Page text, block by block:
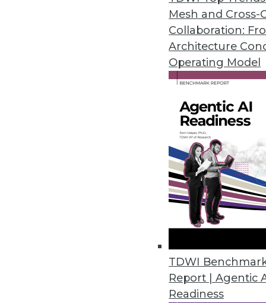
Mesh and Cross-
Collaboration:
Architecture
Operating Model
TDWI
Report | Agentic
Readiness
operational decisions can be
operationalizing analytics is
makes analytics available to a
share it with a select few. As
TDWI Research finds that
are static dashboards that are
building for a wide range of
analytics. Interactive
applications. Embedding
automated action using more
There are challenges, too: lack
right skill set. However,
enterprises that operationalize
top- and/or bottom-line impact
business processes than those
home the value of analytics.